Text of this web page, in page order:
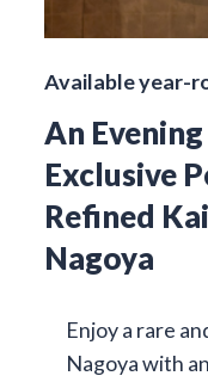
Available year-
An Evening
Exclusive
Refined
Nagoya
Enjoy a rare
Nagoya with